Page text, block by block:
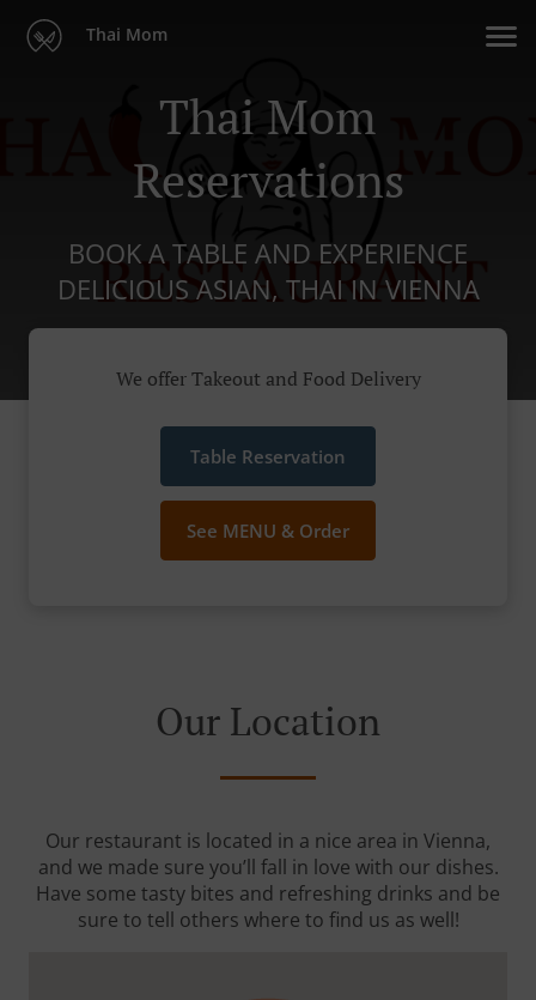
Thai Mom
Thai Mom
Reservations
BOOK A TABLE AND EXPERIENCE
DELICIOUS ASIAN, THAI IN VIENNA
We offer Takeout and Food Delivery
Table Reservation
See MENU & Order
Our Location
Our restaurant is located in a nice area in Vienna,
and we made sure you’ll fall in love with our dishes.
Have some tasty bites and refreshing drinks and be
sure to tell others where to find us as well!